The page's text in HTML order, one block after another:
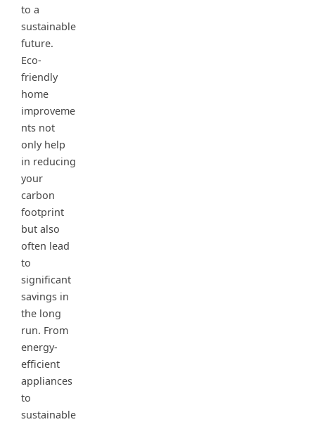
to a
sustainable
future.
Eco-
friendly
home
improveme
nts not
only help
in reducing
your
carbon
footprint
but also
often lead
to
significant
savings in
the long
run. From
energy-
efficient
appliances
to
sustainable